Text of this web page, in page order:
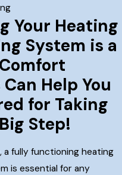
Your Heating
System is a
Help You
for Taking
Step!
a fully functioning heating
is essential for any